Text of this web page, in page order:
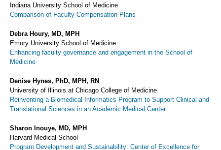
Indiana University School of Medicine
Comparison of Faculty Compensation Plans
Debra Houry, MD, MPH
Emory University School of Medicine
Enhancing faculty governance and engagement in the School of
Medicine
Denise Hynes, PhD, MPH, RN
University of Illinois at Chicago College of Medicine
Reinventing a Biomedical Informatics Program to Support Clinical and
Translational Sciences in an Academic Medical Center
Sharon Inouye, MD, MPH
Harvard Medical School
Program Development and Sustainability: Center of Excellence for